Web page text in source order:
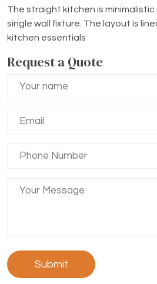
The straight kitchen is minimalistic
single wall fixture. The layout is
kitchen essentials
Request a Quote